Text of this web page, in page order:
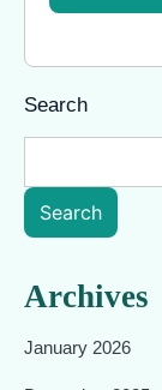
Search
Search
Archives
January 2026